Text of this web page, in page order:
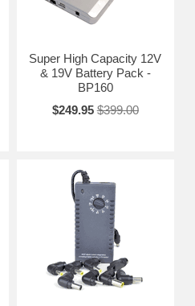
Super High Capacity 12V
& 19V Battery Pack -
BP160
$249.95 $399.00